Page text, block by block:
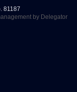
81187
by Delegator